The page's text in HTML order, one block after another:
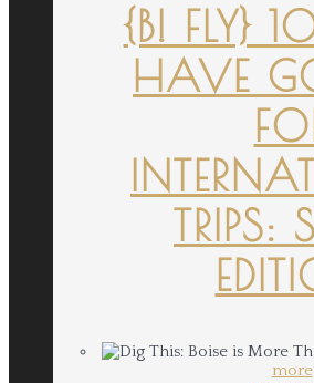
{B! FLY}
HAVE
TRIPS:
more